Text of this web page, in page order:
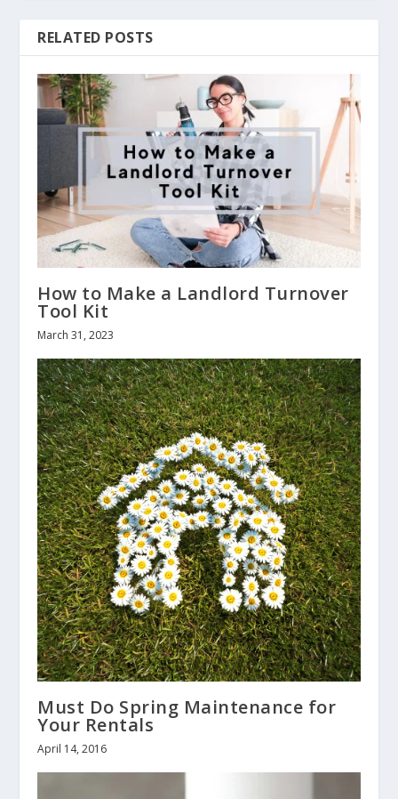
RELATED POSTS
How to Make a Landlord Turnover
Tool Kit
March 31, 2023
Must Do Spring Maintenance for
Your Rentals
April 14, 2016